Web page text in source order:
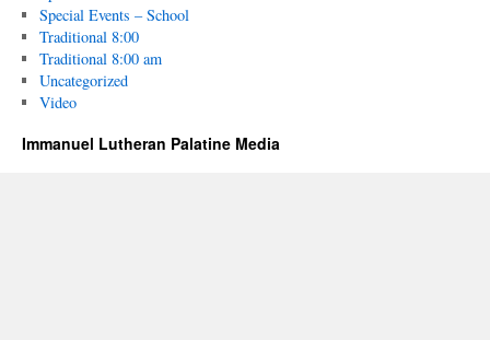
Special Events – School
Traditional 8:00
Traditional 8:00 am
Uncategorized
Video
Immanuel Lutheran Palatine Media